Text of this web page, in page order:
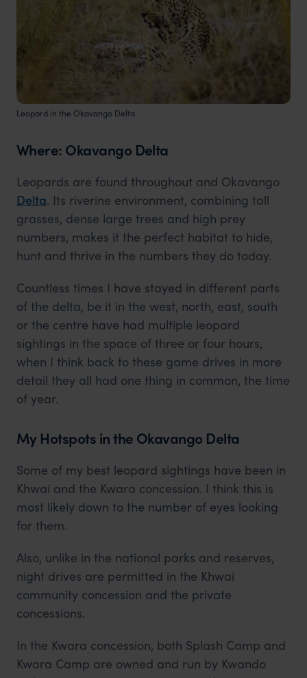
Leopard in the Okavango Delta
Where: Okavango Delta
Leopards are found throughout and Okavango
Delta. Its riverine environment, combining tall
grasses, dense large trees and high prey
numbers, makes it the perfect habitat to hide,
hunt and thrive in the numbers they do today.
Countless times I have stayed in different parts
of the delta, be it in the west, north, east, south
or the centre have had multiple leopard
sightings in the space of three or four hours,
when I think back to these game drives in more
detail they all had one thing in common, the time
of year.
My Hotspots in the Okavango Delta
Some of my best leopard sightings have been in
Khwai and the Kwara concession. I think this is
most likely down to the number of eyes looking
for them.
Also, unlike in the national parks and reserves,
night drives are permitted in the Khwai
community concession and the private
concessions.
In the Kwara concession, both Splash Camp and
Kwara Camp are owned and run by Kwando